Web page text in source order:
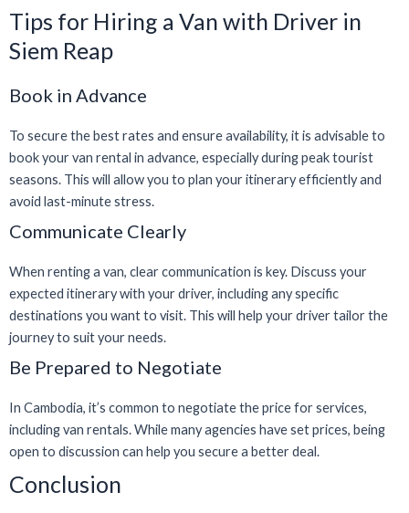
Tips for Hiring a Van with Driver in
Siem Reap
Book in Advance
To secure the best rates and ensure availability, it is advisable to
book your van rental in advance, especially during peak tourist
seasons. This will allow you to plan your itinerary efficiently and
avoid last-minute stress.
Communicate Clearly
When renting a van, clear communication is key. Discuss your
expected itinerary with your driver, including any specific
destinations you want to visit. This will help your driver tailor the
journey to suit your needs.
Be Prepared to Negotiate
In Cambodia, it’s common to negotiate the price for services,
including van rentals. While many agencies have set prices, being
open to discussion can help you secure a better deal.
Conclusion